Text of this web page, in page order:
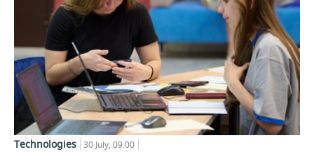
Technologies 30 July, 09:00